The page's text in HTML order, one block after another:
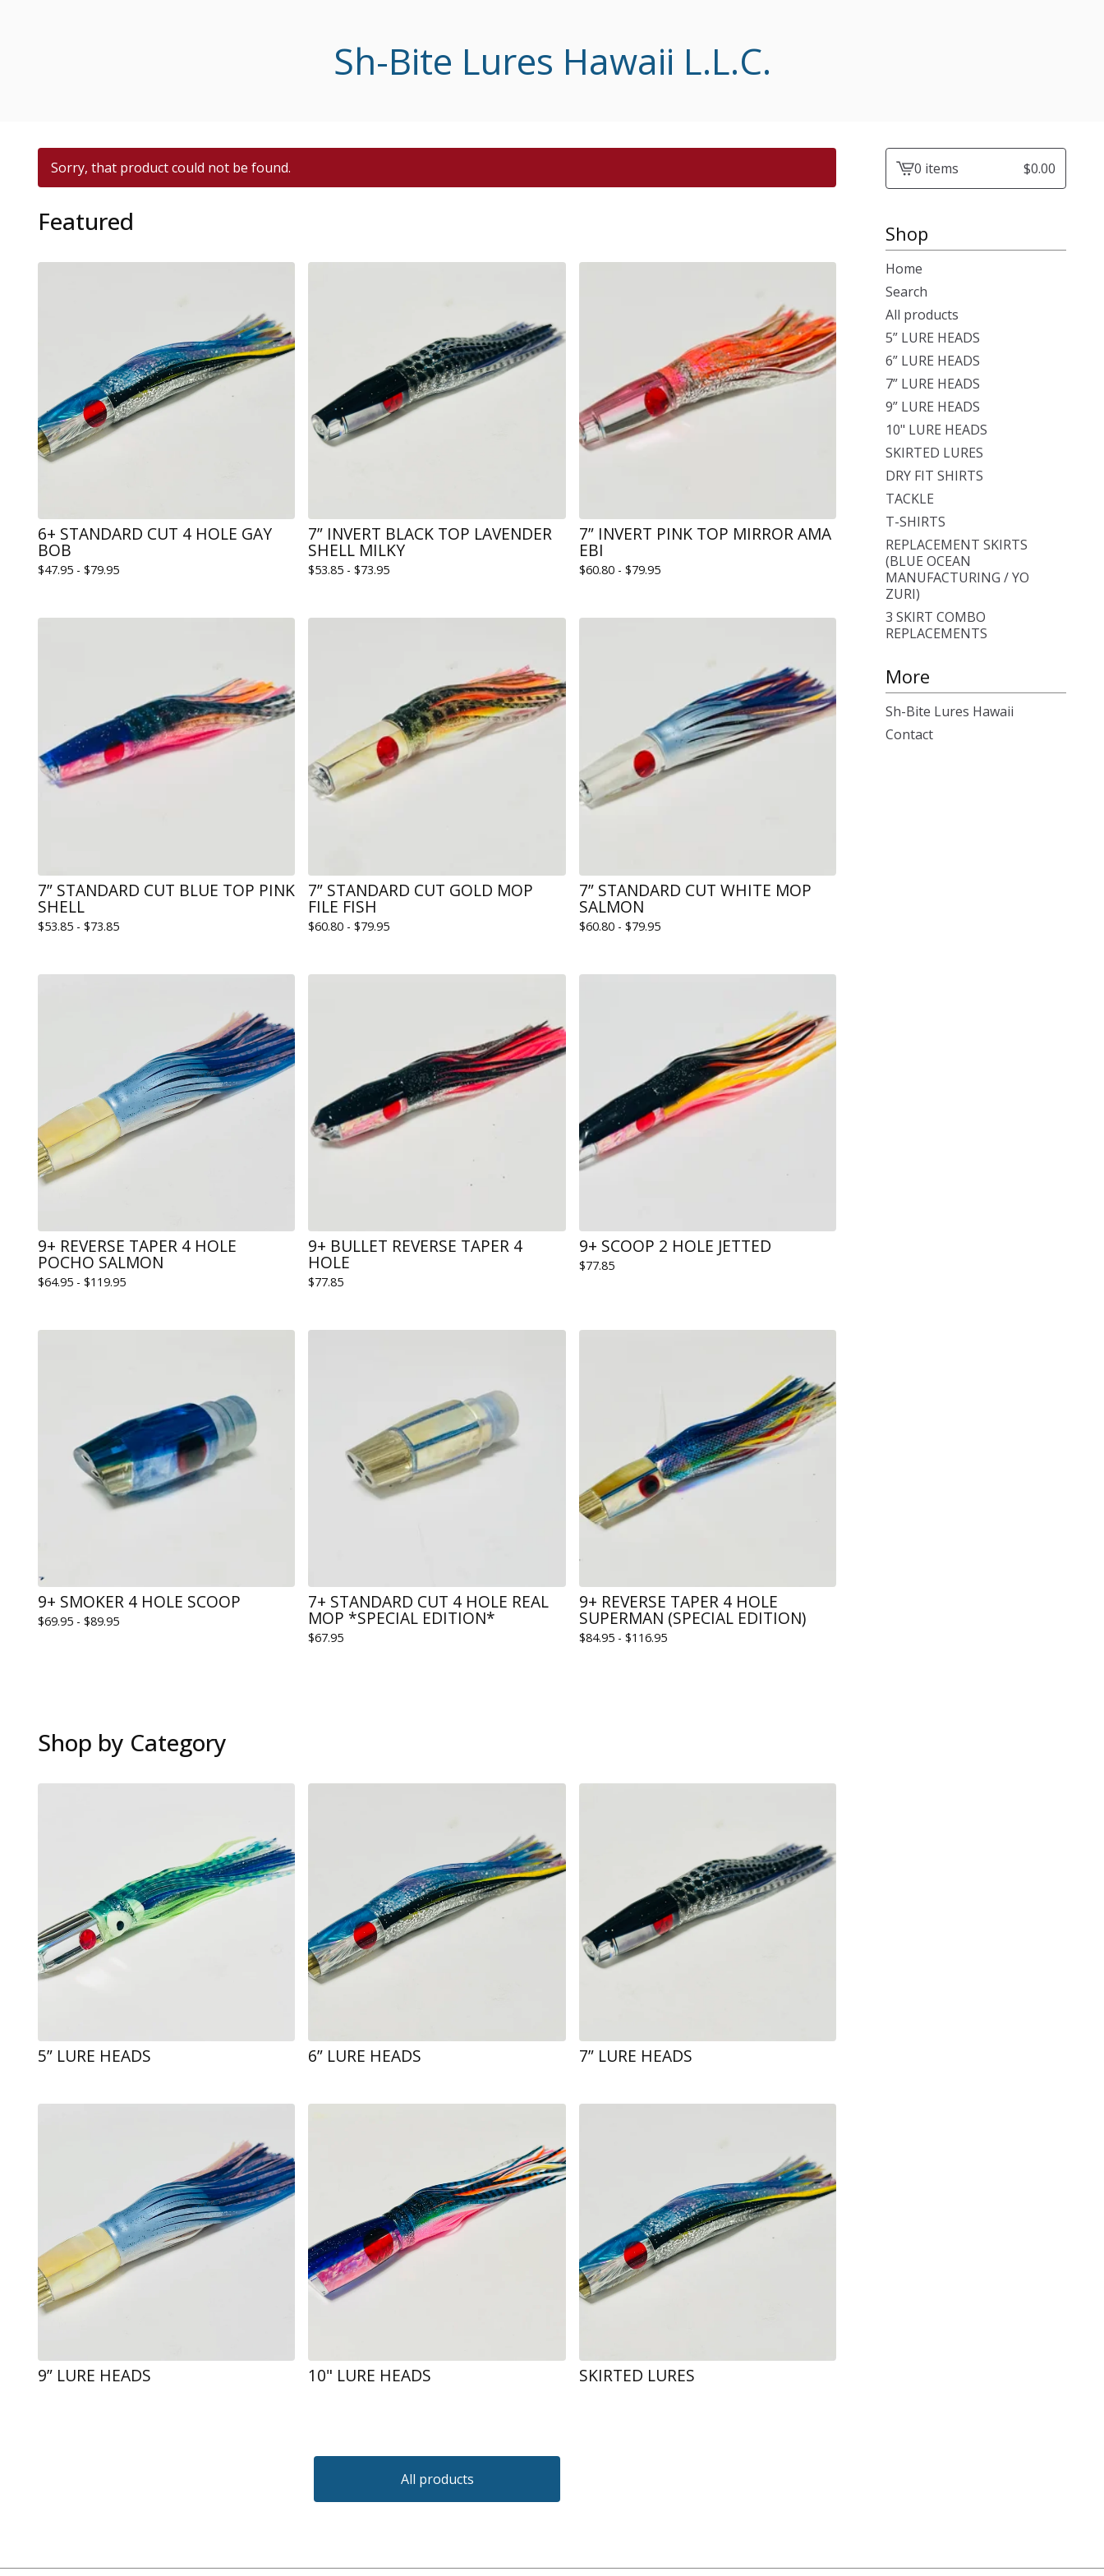
Sh-Bite Lures Hawaii L.L.C.
Sorry, that product could not be found.
Featured
6+ STANDARD CUT 4 HOLE GAY
BOB
$47.95 - $79.95
7” INVERT BLACK TOP LAVENDER
SHELL MILKY
$53.85 -$73.95
7” INVERT PINK TOP MIRROR AMA
EBI
$60.80 - $79.95
7” STANDARD CUT BLUE TOP PINK
SHELL
$53.85 - $73.85
7” STANDARD CUT GOLD MOP
FILE FISH
$60.80 -$79.95
7” STANDARD CUT WHITE MOP
SALMON
$60.80 - $79.95
9+ REVERSE TAPER 4 HOLE
POCHO SALMON
$64.95 - $119.95
9+ BULLET REVERSE TAPER 4
HOLE
$77.85
9+ SCOOP 2 HOLE JETTED
$77.85
9+ SMOKER 4 HOLE SCOOP
$69.95 - $89.95
7+ STANDARD CUT 4 HOLE REAL
MOP *SPECIAL EDITION*
$67.95
9+ REVERSE TAPER 4 HOLE
SUPERMAN (SPECIAL EDITION)
$84.95 - $116.95
Shop by Category
5” LURE HEADS 6” LURE HEADS 7” LURE HEADS
9” LURE HEADS 10" LURE HEADS SKIRTED LURES
All products
View0 items $0.00
Shop
Home
Search
All products
5” LURE HEADS
6” LURE HEADS
7” LURE HEADS
9” LURE HEADS
10" LURE HEADS
SKIRTED LURES
DRY FIT SHIRTS
TACKLE
T-SHIRTS
REPLACEMENT SKIRTS
(BLUE OCEAN
MANUFACTURING / YO
ZURI)
3 SKIRT COMBO
REPLACEMENTS
More
Sh-Bite Lures Hawaii
Contact